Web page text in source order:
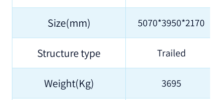
Size(mm) 5070*3950*2170
Structure type Trailed
Weight(Kg) 3695